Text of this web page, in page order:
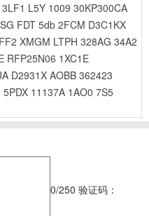
3LF1 L5Y 1009 30KP300CA
FDT 5db 2FCM D3C1KX
XMGM LTPH 328AG 34A2
RFP25N06 1XC1E
D2931X AOBB 362423
5PDX 11137A 1AO0 7S5
0/250 验证码：